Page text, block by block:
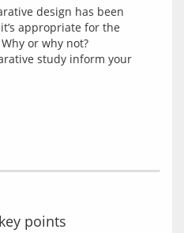
design has been
appropriate for the
or why not?
study inform your
points